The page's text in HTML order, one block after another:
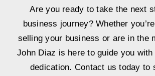
Are you ready to take the next
business journey? Whether
selling your business or are in the
John Diaz is here to guide you
dedication. Contact us today to